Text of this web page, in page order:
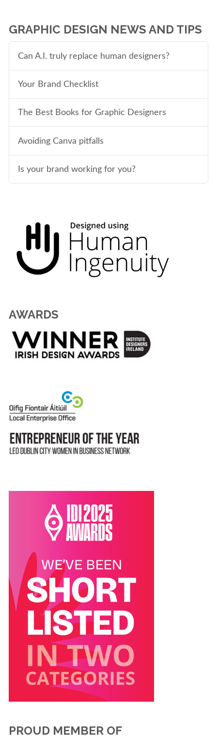
GRAPHIC DESIGN NEWS AND TIPS
Can A.I. truly replace human designers?
Your Brand Checklist
The Best Books for Graphic Designers
Avoiding Canva pitfalls
Is your brand working for you?
AWARDS
PROUD MEMBER OF